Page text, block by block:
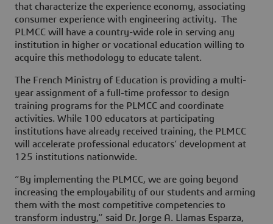
that characterize the experience economy, associating
consumer experience with engineering activity. The
PLMCC will have a country-wide role in serving any
institution in higher or vocational education willing to
acquire this methodology to educate talent.
The French Ministry of Education is providing a multi-
year assignment of a full-time professor to design
training programs for the PLMCC and coordinate
activities. While 100 educators at participating
institutions have already received training, the PLMCC
will accelerate professional educators’ development at
125 institutions nationwide.
“By implementing the PLMCC, we are going beyond
increasing the employability of our students and arming
them with the most competitive competencies to
transform industry,” said Dr. Jorge A. Llamas Esparza,